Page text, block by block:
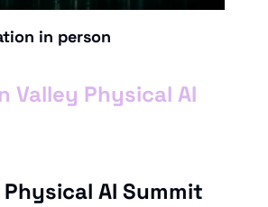
in person
Valley Physical AI